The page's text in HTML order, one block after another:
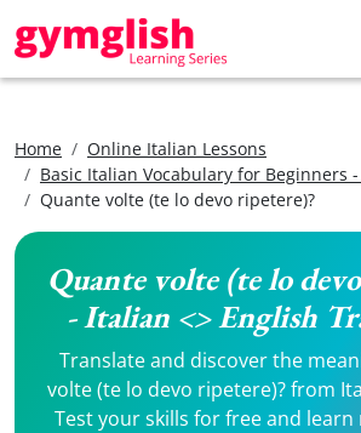
Home
Online Italian Lessons
Basic Italian Vocabulary for Beginners
Quante volte (te lo devo ripetere)?
Quante volte (te lo
- Italian <> English
Translate and discover the
volte (te lo devo ripetere)? from
Test your skills for free and